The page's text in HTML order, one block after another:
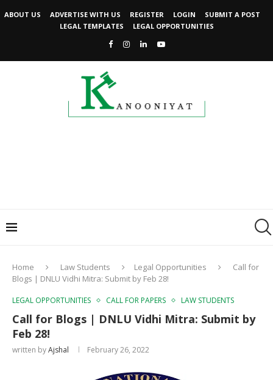
ABOUT US ADVERTISE WITH US REGISTER LOGIN
SUBMIT A POST
LEGAL TEMPLATES
LEGAL OPPORTUNITIES
Home Law Students Legal Opportunities
Call for
Blogs | DNLU Vidhi Mitra: Submit by Feb 28!
LEGAL OPPORTUNITIES CALL FOR PAPERS LAW STUDENTS
Call for Blogs | DNLU Vidhi Mitra: Submit by
Feb 28!
written byAjshal February 26, 2022